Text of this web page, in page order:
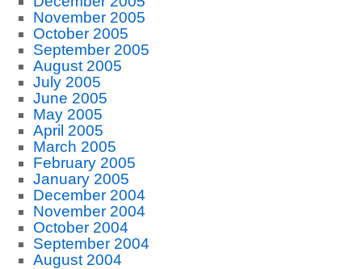
November 2005
October 2005
September 2005
August 2005
July 2005
June 2005
May 2005
April 2005
March 2005
February 2005
January 2005
December 2004
November 2004
October 2004
September 2004
August 2004